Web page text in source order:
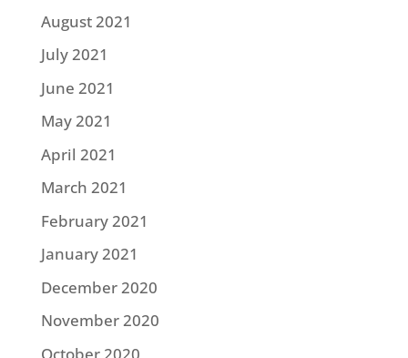
August 2021
July 2021
June 2021
May 2021
April 2021
March 2021
February 2021
January 2021
December 2020
November 2020
October 2020